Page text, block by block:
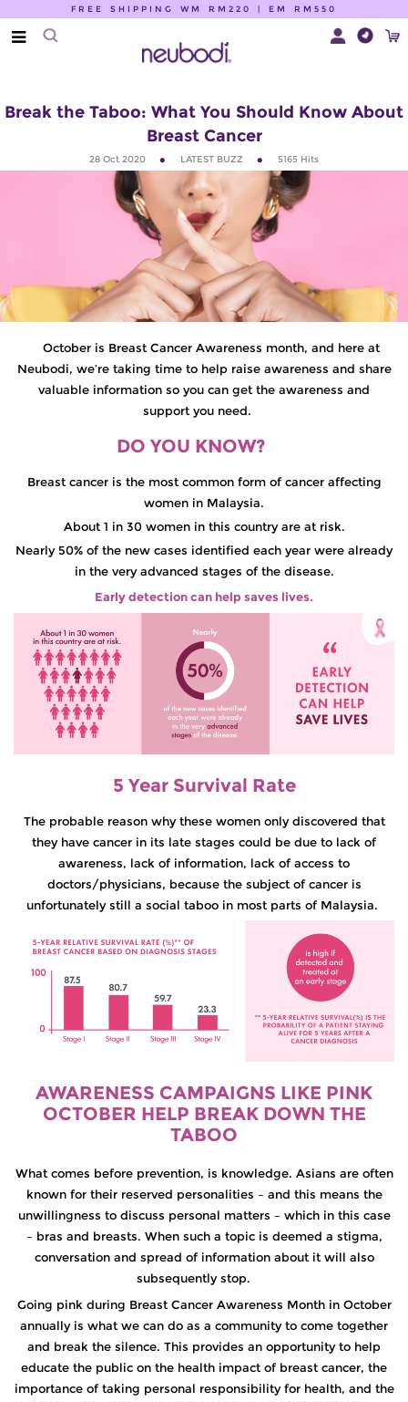
FREE SHIPPING WM RM220 | EM RM550
Break the Taboo: What You Should Know About
Breast Cancer
28 Oct 2020 LATEST BUZZ 5165 Hits
October is Breast Cancer Awareness month, and here at
Neubodi, we’re taking time to help raise awareness and share
valuable information so you can get the awareness and
support you need.
DO YOU KNOW?
Breast cancer is the most common form of cancer affecting
women in Malaysia.
About 1 in 30 women in this country are at risk.
Nearly 50% of the new cases identified each year were already
in the very advanced stages of the disease.
Early detection can help saves lives.
5 Year Survival Rate
The probable reason why these women only discovered that
they have cancer in its late stages could be due to lack of
awareness, lack of information, lack of access to
doctors/physicians, because the subject of cancer is
unfortunately still a social taboo in most parts of Malaysia.
AWARENESS CAMPAIGNS LIKE PINK
OCTOBER HELP BREAK DOWN THE
TABOO
What comes before prevention, is knowledge. Asians are often
known for their reserved personalities – and this means the
unwillingness to discuss personal matters – which in this case
– bras and breasts. When such a topic is deemed a stigma,
conversation and spread of information about it will also
subsequently stop.
Going pink during Breast Cancer Awareness Month in October
annually is what we can do as a community to come together
and break the silence. This provides an opportunity to help
educate the public on the health impact of breast cancer, the
importance of taking personal responsibility for health, and the